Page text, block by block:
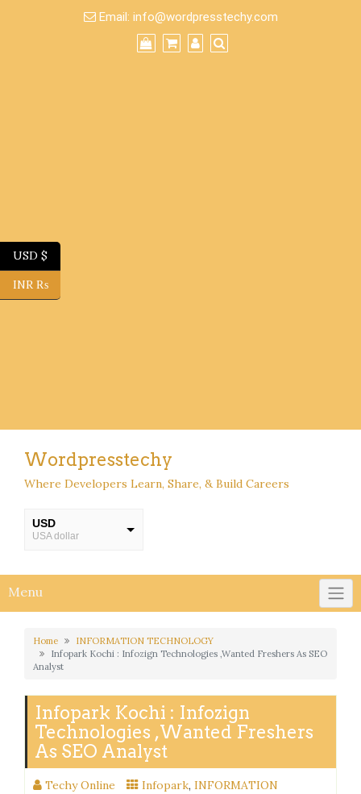
Email: info@wordpresstechy.com
Wordpresstechy
Where Developers Learn, Share, & Build Careers
USD
USA dollar
INR
Menu
Home
INFORMATION TECHNOLOGY
Infopark Kochi : Infozign Technologies ,Wanted Freshers As SEO
Analyst
Infopark Kochi : Infozign
Technologies ,Wanted Freshers
As SEO Analyst
Techy Online Infopark, INFORMATION
USD $
INR ₨